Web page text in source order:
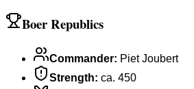
Boer Republics
Commander: Piet Joubert
Strength: ca. 450